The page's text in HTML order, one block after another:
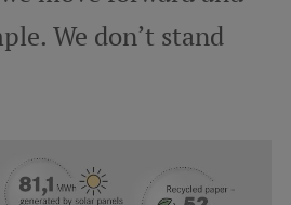
We don’t stand